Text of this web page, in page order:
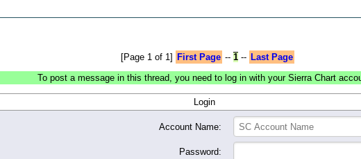
[Page 1 of 1] First Page -- 1-- Last Page
To post a message in this thread, you need to log in with your Sierra Chart
Login
Account Name:
Password: